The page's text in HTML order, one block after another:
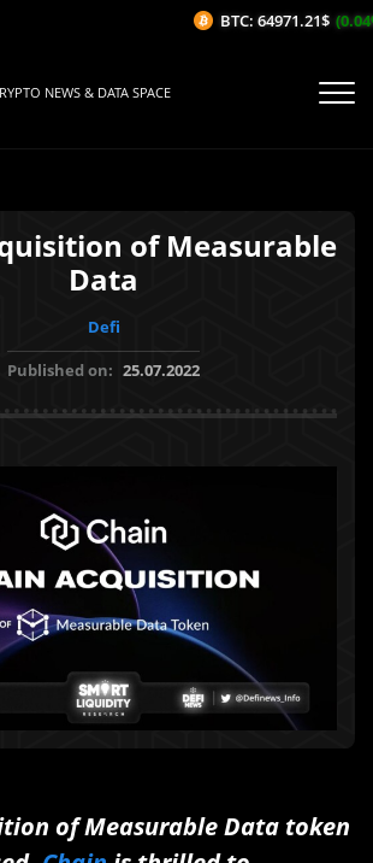
NEWS & DATA SPACE
of Measurable
Data
Defi
Published on: 25.07.2022
of Measurable Data token
BTC: 64971.21$